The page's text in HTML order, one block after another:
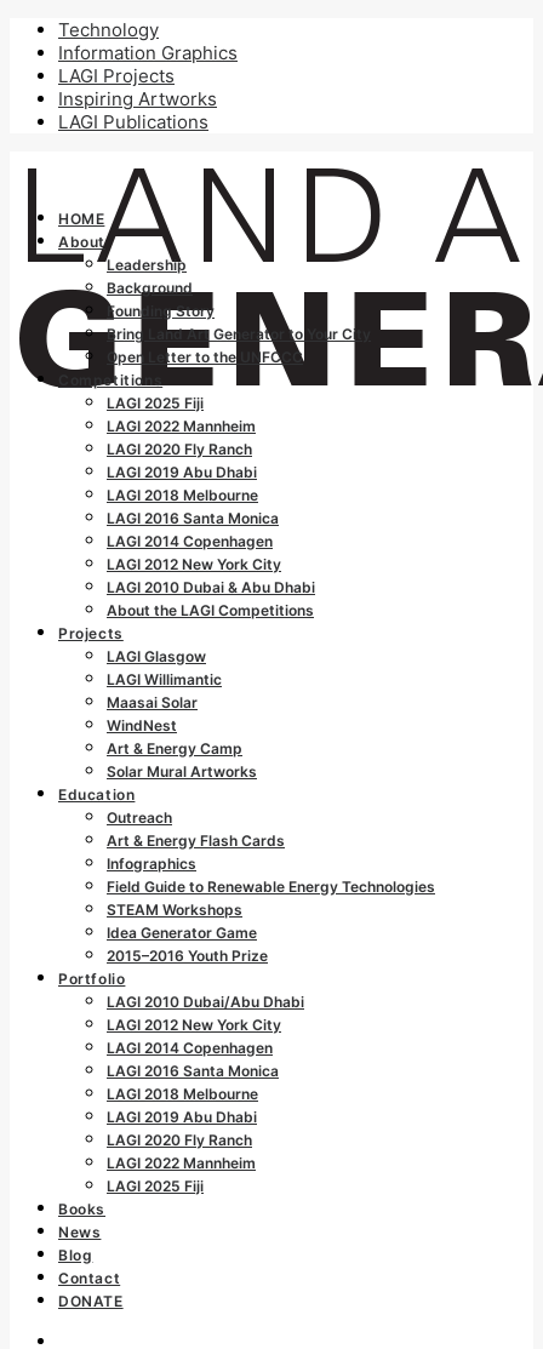
Technology
Information Graphics
LAGI Projects
Inspiring Artworks
LAGI Publications
HOME
About
Leadership
Background
Founding Story
Bring Land Art Generator to Your City
Open Letter to the UNFCCC
Competitions
LAGI 2025 Fiji
LAGI 2022 Mannheim
LAGI 2020 Fly Ranch
LAGI 2019 Abu Dhabi
LAGI 2018 Melbourne
LAGI 2016 Santa Monica
LAGI 2014 Copenhagen
LAGI 2012 New York City
LAGI 2010 Dubai & Abu Dhabi
About the LAGI Competitions
Projects
LAGI Glasgow
LAGI Willimantic
Maasai Solar
WindNest
Art & Energy Camp
Solar Mural Artworks
Education
Outreach
Art & Energy Flash Cards
Infographics
Field Guide to Renewable Energy Technologies
STEAM Workshops
Idea Generator Game
2015–2016 Youth Prize
Portfolio
LAGI 2010 Dubai/Abu Dhabi
LAGI 2012 New York City
LAGI 2014 Copenhagen
LAGI 2016 Santa Monica
LAGI 2018 Melbourne
LAGI 2019 Abu Dhabi
LAGI 2020 Fly Ranch
LAGI 2022 Mannheim
LAGI 2025 Fiji
Books
News
Blog
Contact
DONATE